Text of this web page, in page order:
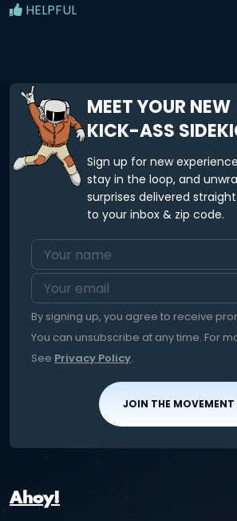
HELPFUL
MEET YOUR NEW
KICK-ASS
Sign up for new
stay in the loop, and
surprises delivered straight
to your inbox & zip code.
By signing up, you agree to receive
You can unsubscribe at any time. For
See Privacy Policy.
JOIN THE MOVEMENT
Ahoy!